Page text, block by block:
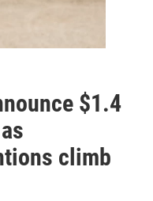
$1.4
climb